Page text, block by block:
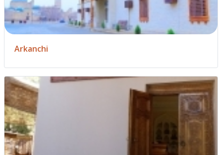
Arkanchi